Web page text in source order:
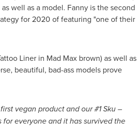
well as a model. Fanny is the second
for 2020 of featuring "one of their
Liner in Mad Max brown) as well as
beautiful, bad-ass models prove
vegan product and our #1 Sku –
everyone and it has survived the